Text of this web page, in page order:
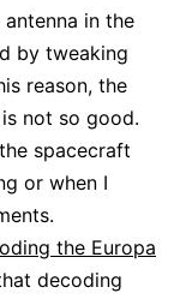
in the
by tweaking
reason, the
not so good.
spacecraft
or when I
the Europa
decoding